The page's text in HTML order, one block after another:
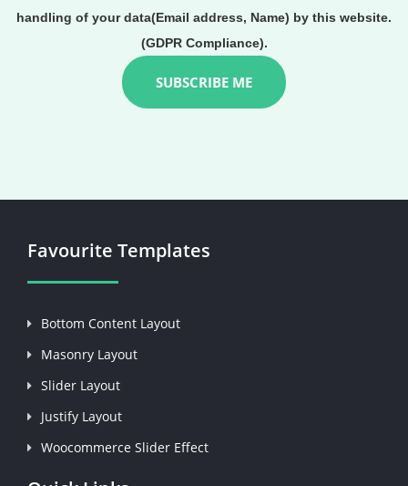
handling of your data(Email address, Name) by this website.
(GDPR Compliance).
Favourite Templates
Bottom Content Layout
Masonry Layout
Slider Layout
Justify Layout
Woocommerce Slider Effect